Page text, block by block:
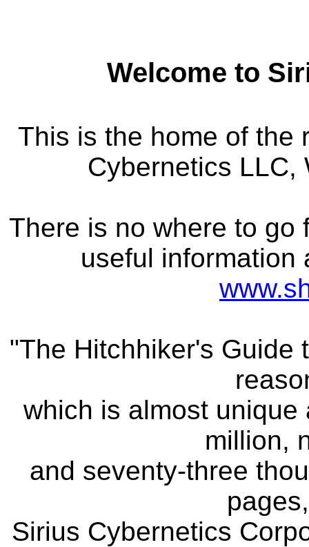
Welcome to
This is the home of the
Cybernetics LLC,
There is no where to go
useful information
"The Hitchhiker's Guide
which is almost
million,
and seventy-three
Sirius Cybernetics